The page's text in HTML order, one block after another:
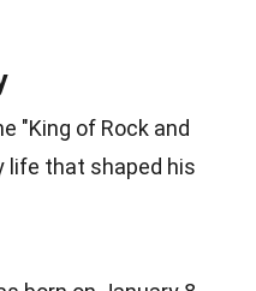
"King of Rock and
life that shaped his